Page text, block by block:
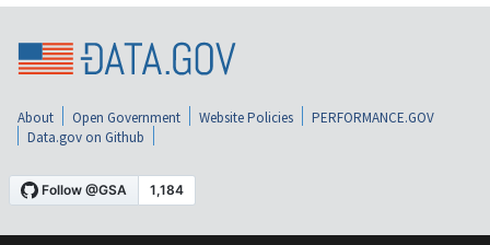
About Open Government Website Policies
PERFORMANCE.GOV
Data.gov on Github